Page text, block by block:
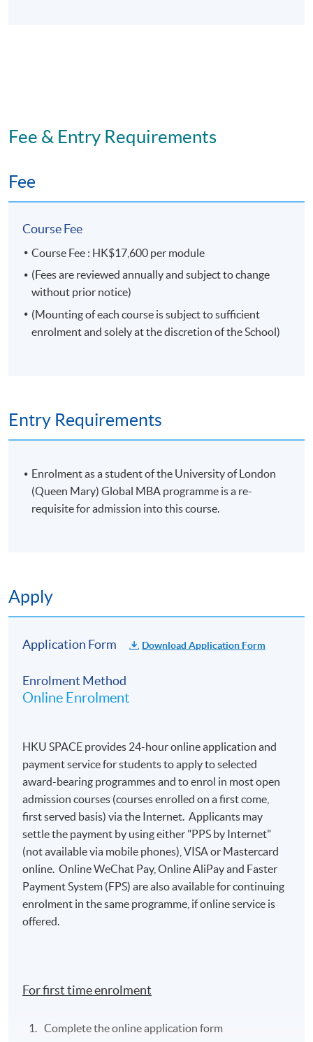
Fee & Entry Requirements
Fee
Course Fee
Course Fee : HK$17,600 per module
(Fees are reviewed annually and subject to change
without prior notice)
(Mounting of each course is subject to sufficient
enrolment and solely at the discretion of the School)
Entry Requirements
Enrolment as a student of the University of London
(Queen Mary) Global MBA programme is a re-
requisite for admission into this course.
Apply
Application Form Download Application Form
Enrolment Method
Online Enrolment
HKU SPACE provides 24-hour online application and
payment service for students to apply to selected
award-bearing programmes and to enrol in most open
admission courses (courses enrolled on a first come,
first served basis) via the Internet. Applicants may
settle the payment by using either "PPS by Internet"
(not available via mobile phones), VISA or Mastercard
online. Online WeChat Pay, Online AliPay and Faster
Payment System (FPS) are also available for continuing
enrolment in the same programme, if online service is
offered.
For first time enrolment
Complete the online application form